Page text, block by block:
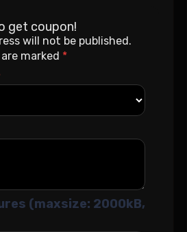
get coupon!
will not be published.
marked *
(maxsize: 2000kB,